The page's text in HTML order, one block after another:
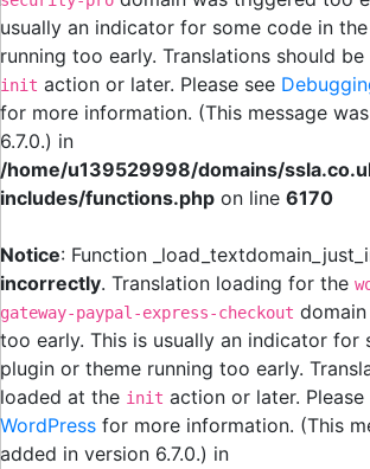
usually an indicator for some code in
running too early. Translations should
init action or later. Please see
for more information. (This message
6.7.0.) in
/home/u139529998/domains/
includes/functions.php on line 6170
Notice: Function
incorrectly. Translation loading for the
gateway-paypal-express-checkout
too early. This is usually an indicator for
plugin or theme running too early.
loaded at the init action or later. Please
WordPress for more information. (This
added in version 6.7.0.) in